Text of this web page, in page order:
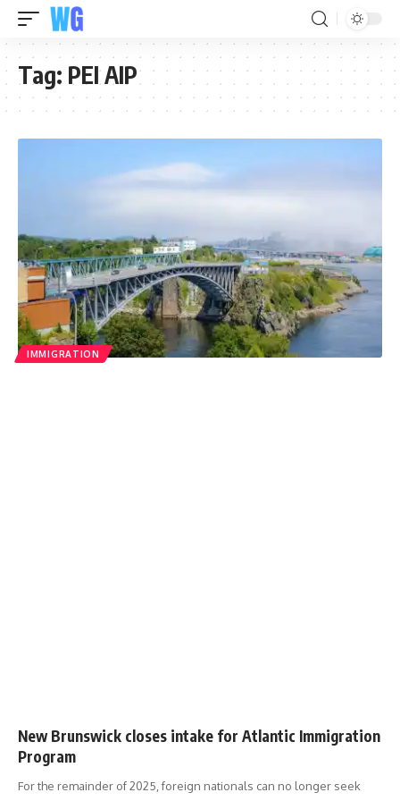
Tag: PEI AIP
IMMIGRATION
New Brunswick closes intake for Atlantic Immigration
Program
For the remainder of 2025, foreign nationals can no longer seek